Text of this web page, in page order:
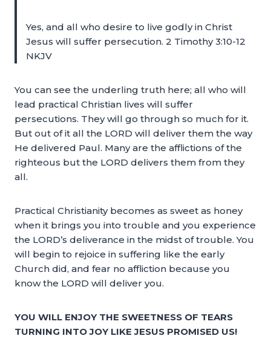
Yes, and all who desire to live godly in Christ
Jesus will suffer persecution. 2 Timothy 3:10-12
NKJV
You can see the underling truth here; all who will
lead practical Christian lives will suffer
persecutions. They will go through so much for it.
But out of it all the LORD will deliver them the way
He delivered Paul. Many are the afflictions of the
righteous but the LORD delivers them from they
all.
Practical Christianity becomes as sweet as honey
when it brings you into trouble and you experience
the LORD’s deliverance in the midst of trouble. You
will begin to rejoice in suffering like the early
Church did, and fear no affliction because you
know the LORD will deliver you.
YOU WILL ENJOY THE SWEETNESS OF TEARS
TURNING INTO JOY LIKE JESUS PROMISED US!